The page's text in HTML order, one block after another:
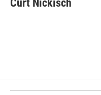
b
e
l
Curt Nickisch